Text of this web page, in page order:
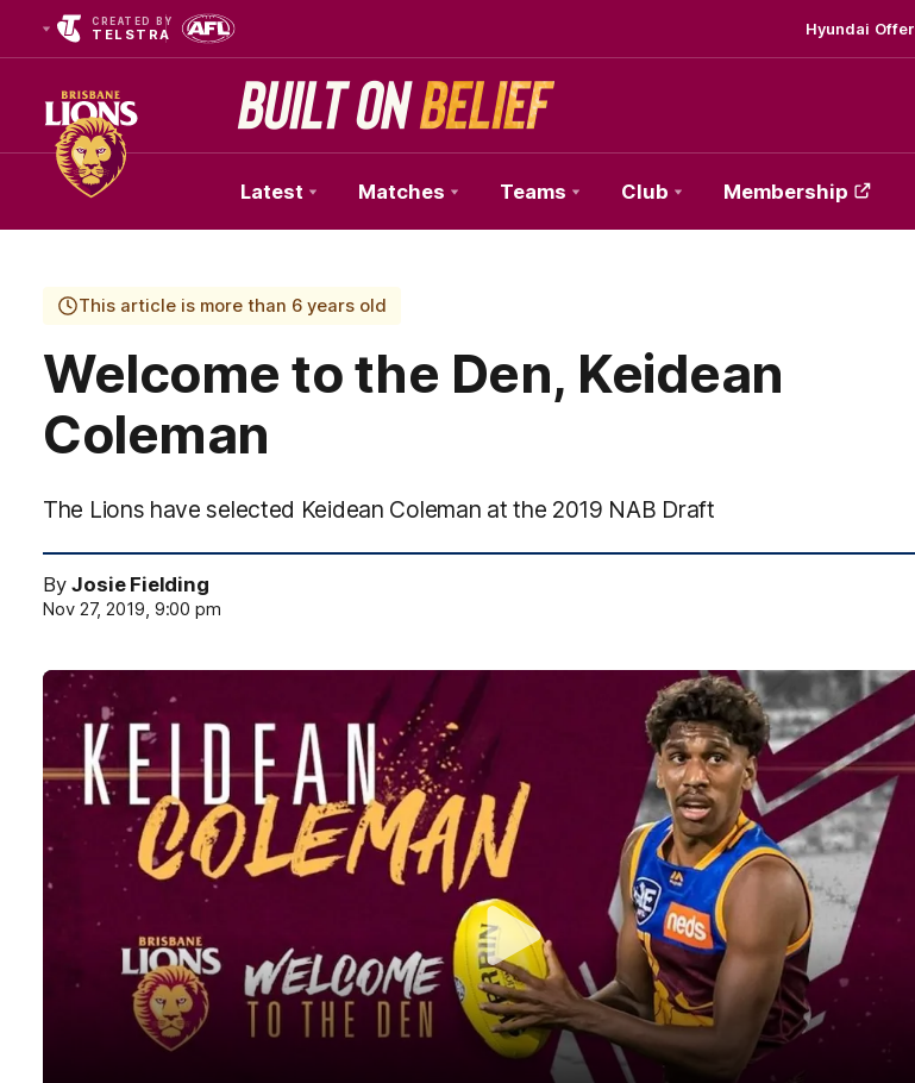
CREATED BY
TELSTRA Hyundai Offer
Club
Logo
Latest Matches Teams Club Membership
This article is more than 6 years old
Welcome to the Den, Keidean
Coleman
The Lions have selected Keidean Coleman at the 2019 NAB Draft
ByJosie Fielding
Nov 27, 2019, 9:00 pm